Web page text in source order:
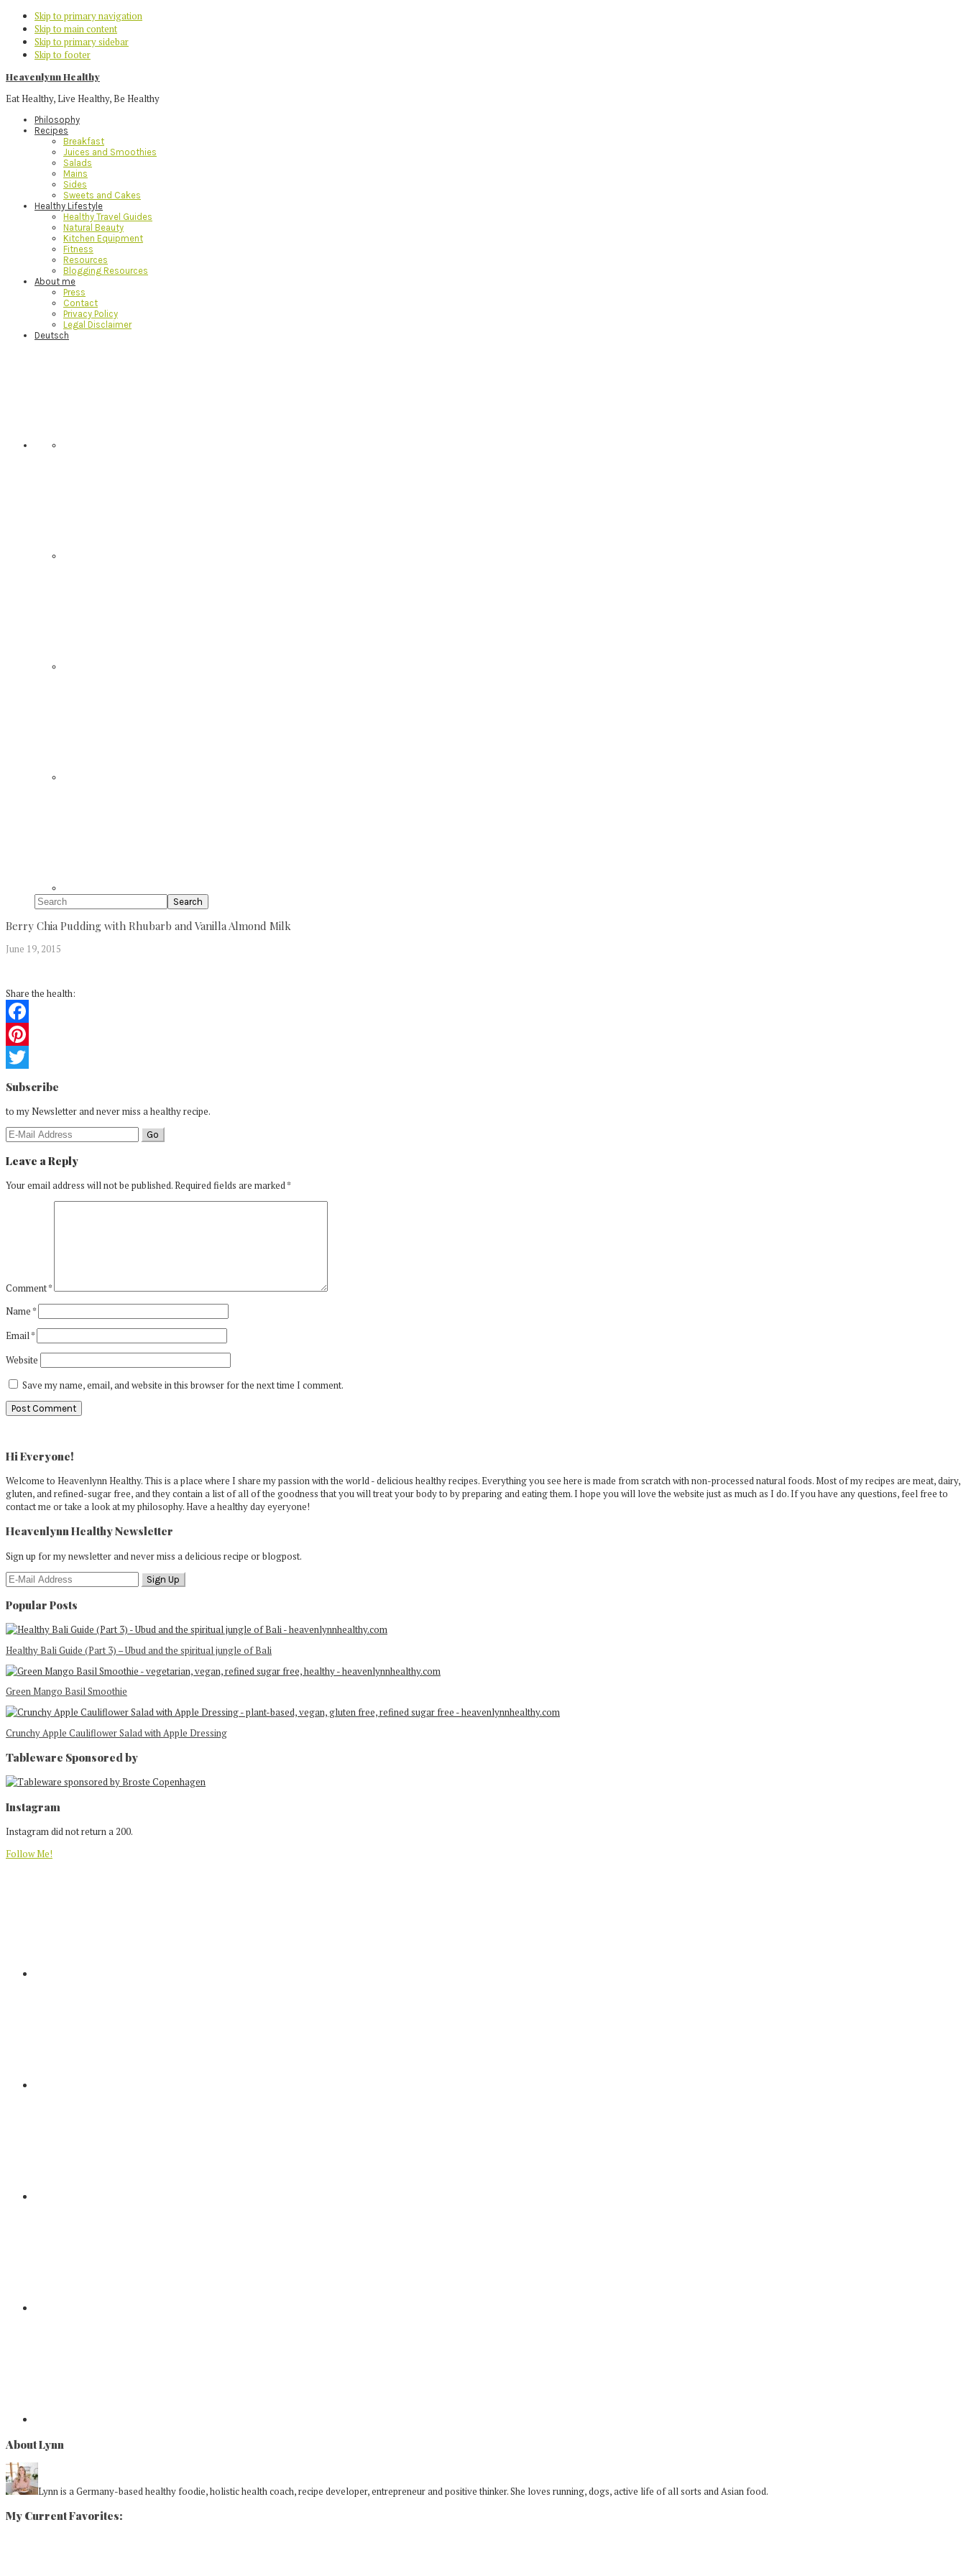
Skip to primary navigation
Skip to main content
Skip to primary sidebar
Skip to footer
Heavenlynn Healthy
Eat Healthy, Live Healthy, Be Healthy
Philosophy
Recipes
Breakfast
Juices and Smoothies
Salads
Mains
Sides
Sweets and Cakes
Healthy Lifestyle
Healthy Travel Guides
Natural Beauty
Kitchen Equipment
Fitness
Resources
Blogging Resources
About me
Press
Contact
Privacy Policy
Legal Disclaimer
Deutsch
Search
Berry Chia Pudding with Rhubarb and Vanilla Almond Milk
June 19, 2015
Share the health:
Facebook
Pinterest
Twitter
Reader
Interactions
Subscribe
to my Newsletter and never miss a healthy recipe.
Leave a Reply
Your email address will not be published.Required fields are marked*
Comment*
Name*
Email*
Website
Save my name, email, and website in this browser for the next time I comment.
Sidebar
Hi Everyone!
Welcome to Heavenlynn Healthy. This is a place where I share my passion with the world - delicious healthy recipes. Everything you see here is made from scratch with non-processed natural foods. Most of my recipes are meat, dairy,
gluten, and refined-sugar free, and they contain a list of all of the goodness that you will treat your body to by preparing and eating them. I hope you will love the website just as much as I do. If you have any questions, feel free to
contact me or take a look at my philosophy. Have a healthy day eyeryone!
Heavenlynn Healthy Newsletter
Sign up for my newsletter and never miss a delicious recipe or blogpost.
Popular Posts
Healthy Bali Guide (Part 3) – Ubud and the spiritual jungle of Bali
Green Mango Basil Smoothie
Crunchy Apple Cauliflower Salad with Apple Dressing
Tableware Sponsored by
Footer
Instagram
Instagram did not return a 200.
Follow Me!
About Lynn
Lynn is a Germany-based healthy foodie, holistic health coach, recipe developer, entrepreneur and positive thinker. She loves running, dogs, active life of all sorts and Asian food.
My Current Favorites: